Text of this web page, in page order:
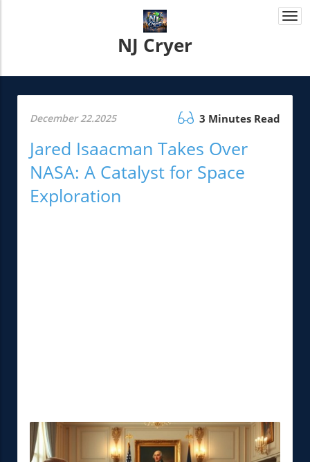
NJ Cryer
December 22.2025 3 Minutes Read
Jared Isaacman Takes Over
NASA: A Catalyst for Space
Exploration